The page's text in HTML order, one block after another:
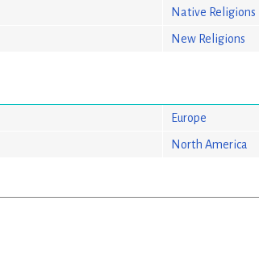
Native Religions
New Religions
Europe
North America